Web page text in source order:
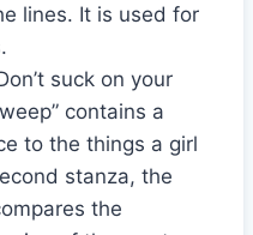
lines. It is used for
suck on your
contains a
to the things a girl
stanza, the
the